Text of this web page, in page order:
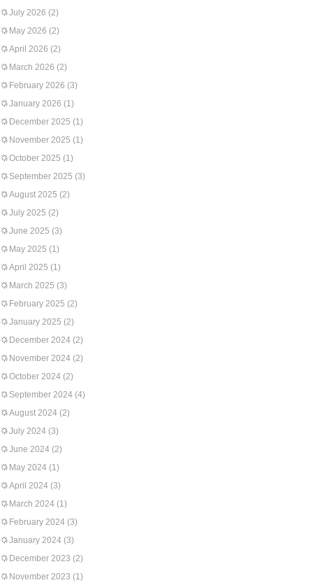
July 2026 (2)
May 2026 (2)
April 2026 (2)
March 2026 (2)
February 2026 (3)
January 2026 (1)
December 2025 (1)
November 2025 (1)
October 2025 (1)
September 2025 (3)
August 2025 (2)
July 2025 (2)
June 2025 (3)
May 2025 (1)
April 2025 (1)
March 2025 (3)
February 2025 (2)
January 2025 (2)
December 2024 (2)
November 2024 (2)
October 2024 (2)
September 2024 (4)
August 2024 (2)
July 2024 (3)
June 2024 (2)
May 2024 (1)
April 2024 (3)
March 2024 (1)
February 2024 (3)
January 2024 (3)
December 2023 (2)
November 2023 (1)